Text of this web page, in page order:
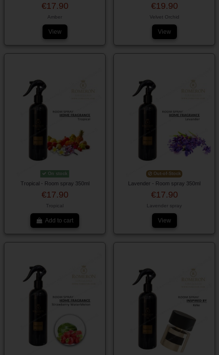
€17.90
Amber
View
€19.90
Velvet Orchid
View
On stock
Tropical - Room spray 350ml
€17.90
Tropical
Add to cart
Out-of-Stock
Lavender - Room spray 350ml
€17.90
Lavender spray
View